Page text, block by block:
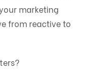
marketing
from reactive to